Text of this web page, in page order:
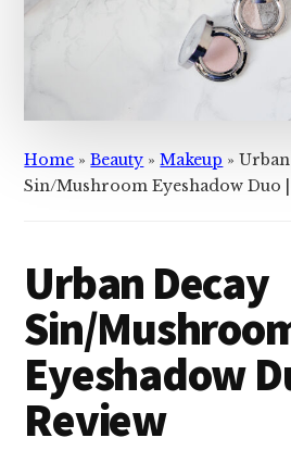
Home »Beauty »Makeup »
Sin/Mushroom Eyeshadow Duo
Urban Decay
Sin/
Eyeshadow
Review